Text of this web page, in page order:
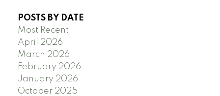
POSTS BY DATE
Most Recent
April 2026
March 2026
February 2026
January 2026
October 2025